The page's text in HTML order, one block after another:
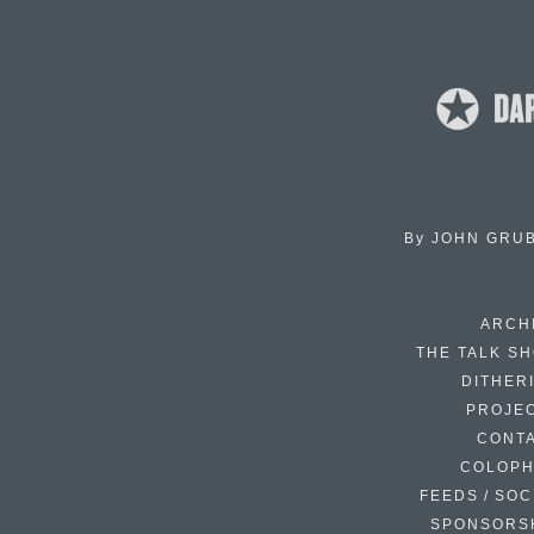
By JOHN
THE TALK
FEEDS /